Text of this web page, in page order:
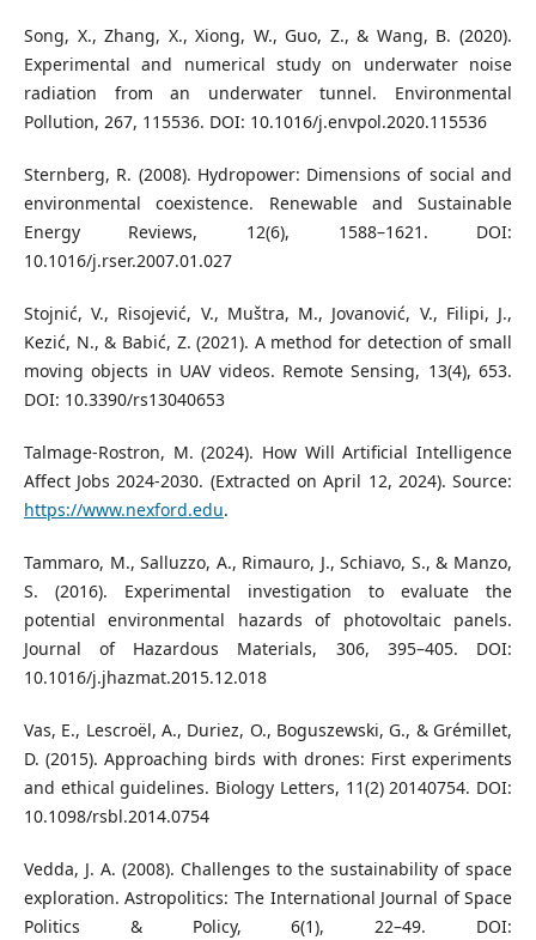
Song, X., Zhang, X., Xiong, W., Guo, Z., & Wang, B. (2020).
Experimental and numerical study on underwater noise
radiation from an underwater tunnel. Environmental
Pollution, 267, 115536. DOI: 10.1016/j.envpol.2020.115536
Sternberg, R. (2008). Hydropower: Dimensions of social and
environmental coexistence. Renewable and Sustainable
Energy Reviews, 12(6), 1588–1621. DOI:
10.1016/j.rser.2007.01.027
Stojnić, V., Risojević, V., Muštra, M., Jovanović, V., Filipi, J.,
Kezić, N., & Babić, Z. (2021). A method for detection of small
moving objects in UAV videos. Remote Sensing, 13(4), 653.
DOI: 10.3390/rs13040653
Talmage-Rostron, M. (2024). How Will Artificial Intelligence
Affect Jobs 2024-2030. (Extracted on April 12, 2024). Source:
https://www.nexford.edu.
Tammaro, M., Salluzzo, A., Rimauro, J., Schiavo, S., & Manzo,
S. (2016). Experimental investigation to evaluate the
potential environmental hazards of photovoltaic panels.
Journal of Hazardous Materials, 306, 395–405. DOI:
10.1016/j.jhazmat.2015.12.018
Vas, E., Lescroël, A., Duriez, O., Boguszewski, G., & Grémillet,
D. (2015). Approaching birds with drones: First experiments
and ethical guidelines. Biology Letters, 11(2) 20140754. DOI:
10.1098/rsbl.2014.0754
Vedda, J. A. (2008). Challenges to the sustainability of space
exploration. Astropolitics: The International Journal of Space
Politics & Policy, 6(1), 22–49. DOI: